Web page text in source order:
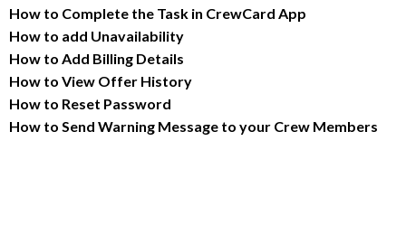
How to Complete the Task in CrewCard App
How to add Unavailability
How to Add Billing Details
How to View Offer History
How to Reset Password
How to Send Warning Message to your Crew Members